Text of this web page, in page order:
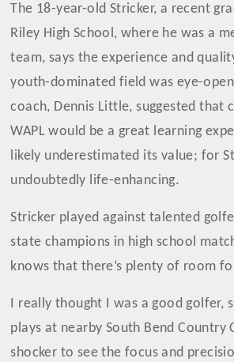
The 18-year-old Stricker, a recent
Riley High School, where he was a
team, says the experience and
youth-dominated field was eye-
coach, Dennis Little, suggested that
WAPL would be a great learning
likely underestimated its value; for
undoubtedly life-enhancing.
Stricker played against talented
state champions in high school
knows that there’s plenty of room
I really thought I was a good golfer,
plays at nearby South Bend Country
shocker to see the focus and